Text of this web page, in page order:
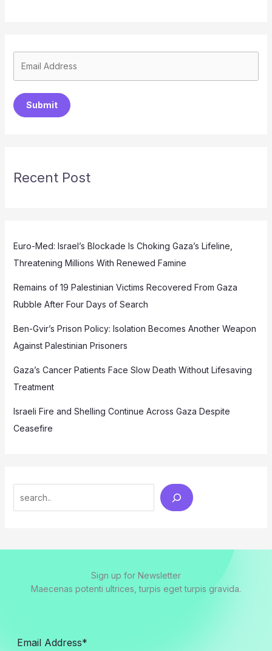
Submit
Recent Post
Euro-Med: Israel’s Blockade Is Choking Gaza’s Lifeline,
Threatening Millions With Renewed Famine
Remains of 19 Palestinian Victims Recovered From Gaza
Rubble After Four Days of Search
Ben-Gvir’s Prison Policy: Isolation Becomes Another Weapon
Against Palestinian Prisoners
Gaza’s Cancer Patients Face Slow Death Without Lifesaving
Treatment
Israeli Fire and Shelling Continue Across Gaza Despite
Ceasefire
Sign up for Newsletter
Maecenas potenti ultrices, turpis eget turpis gravida.